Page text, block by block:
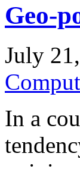
Geo-
July
In a